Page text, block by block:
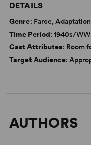
DETAILS
Genre: Farce,
Time Period: 1940s/
Cast Attributes: Room
Target Audience:
AUTHORS